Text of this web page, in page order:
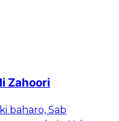
Zahoori
baharo, Sab